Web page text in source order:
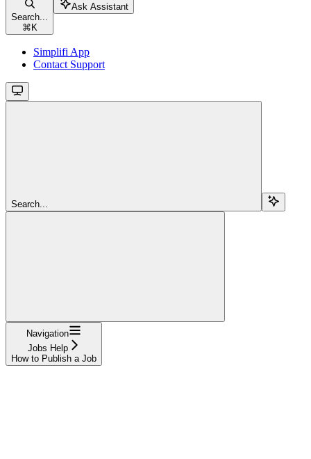
Search...
⌘ K
Ask Assistant
Simplifi App
Contact Support
Search...
Navigation
Jobs Help
How to Publish a Job